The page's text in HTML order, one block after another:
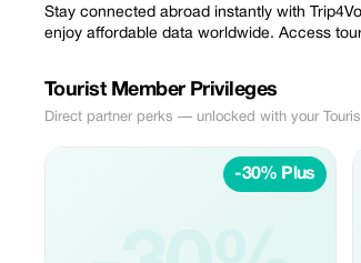
Stay connected abroad instantly with
enjoy affordable data worldwide. Access
Tourist Member Privileges
Direct partner perks — unlocked with your
-30% Plus